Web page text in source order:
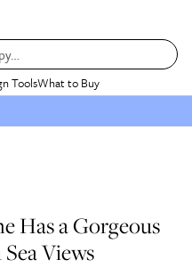
ToolsWhat to Buy
Has a Gorgeous
Views